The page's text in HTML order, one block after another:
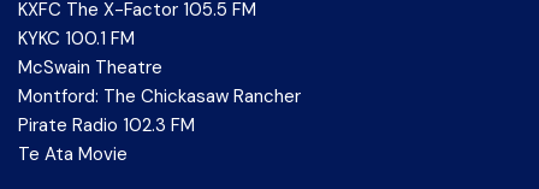
KXFC The X-Factor 105.5 FM
KYKC 100.1 FM
McSwain Theatre
Montford: The Chickasaw Rancher
Pirate Radio 102.3 FM
Te Ata Movie